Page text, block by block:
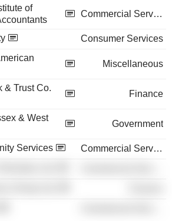
of
Commercial Services
Consumer Services
Miscellaneous
& Trust Co.
Finance
& West
Government
Services
Commercial Services